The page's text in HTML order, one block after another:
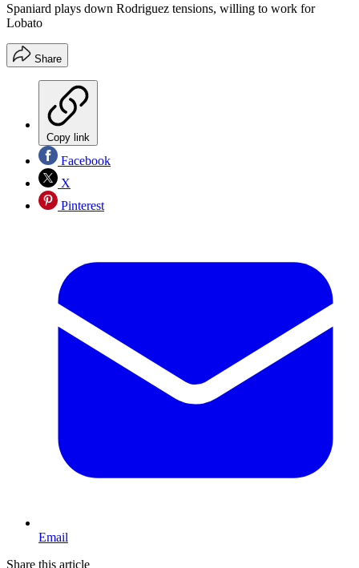
Spaniard plays down Rodriguez tensions, willing to work for
Lobato
Share
Copy link
Facebook
X
Pinterest
Email
Share this article